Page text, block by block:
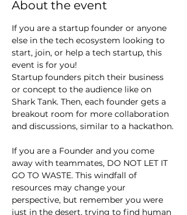
About the event
If you are a startup founder or anyone
else in the tech ecosystem looking to
start, join, or help a tech startup, this
event is for you!
Startup founders pitch their business
or concept to the audience like on
Shark Tank. Then, each founder gets a
breakout room for more collaboration
and discussions, similar to a hackathon.
If you are a Founder and you come
away with teammates, DO NOT LET IT
GO TO WASTE. This windfall of
resources may change your
perspective, but remember you were
just in the desert, trying to find human